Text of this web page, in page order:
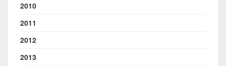
2010
2011
2012
2013